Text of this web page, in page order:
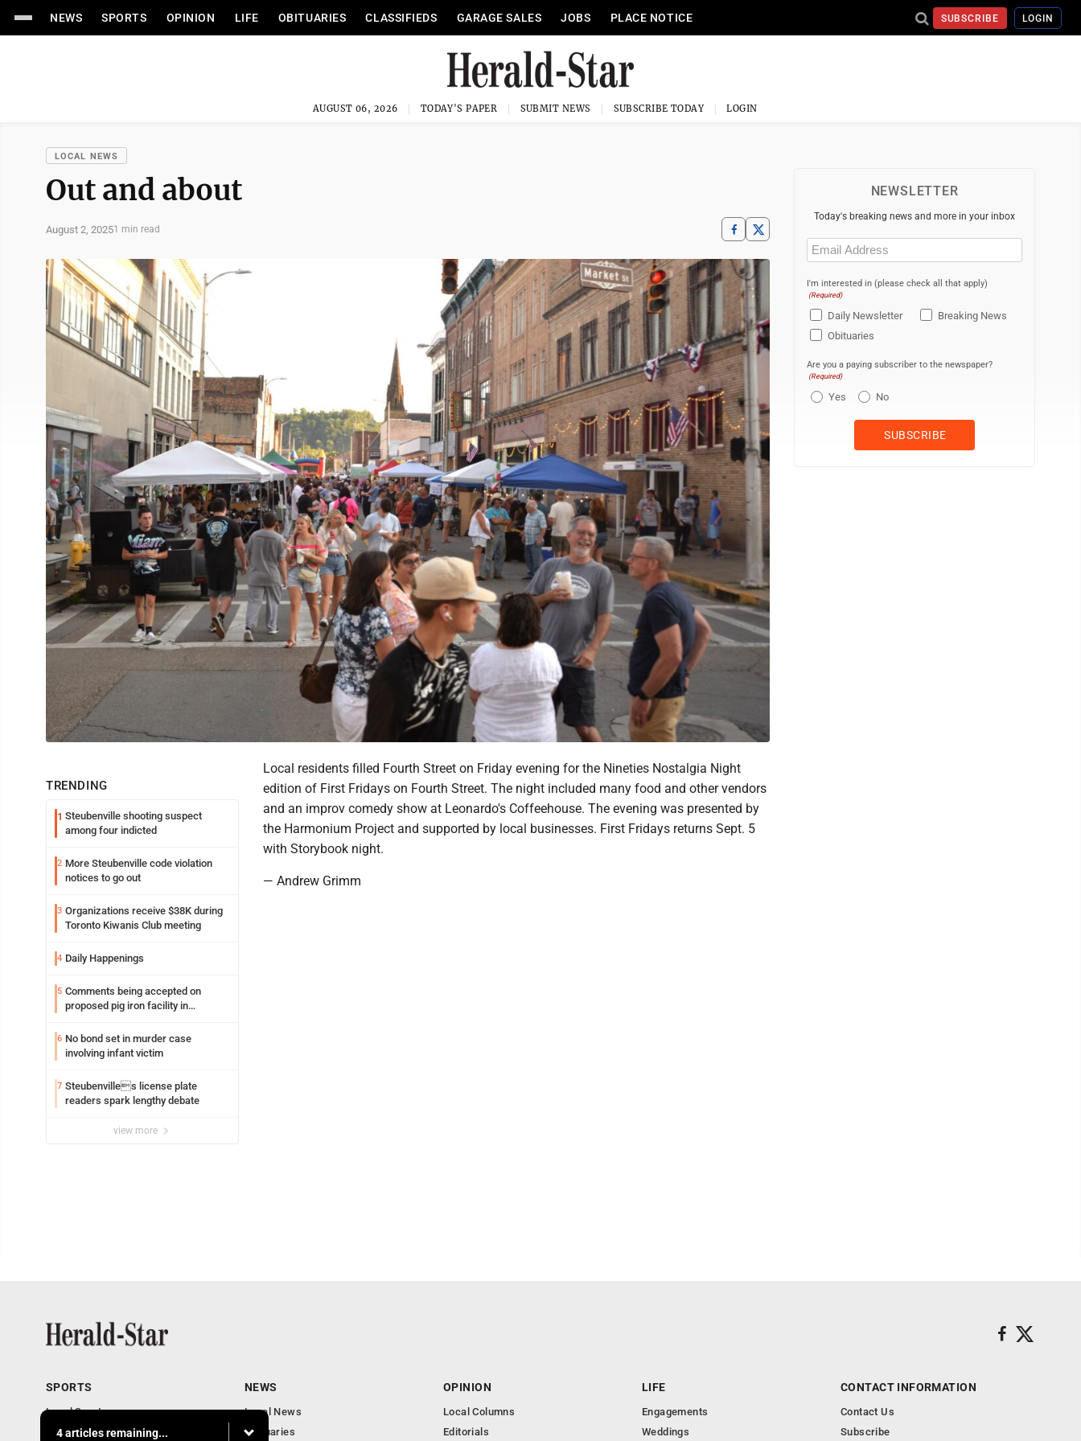
NEWS SPORTS OPINION LIFE OBITUARIES CLASSIFIEDS GARAGE SALES JOBS PLACE NOTICE SUBSCRIBE LOGIN
AUGUST 06, 2026 TODAY'S PAPER SUBMIT NEWS SUBSCRIBE TODAY LOGIN
LOCAL NEWS
Out and about
August 2, 20251 min read
TRENDING
1 Steubenville shooting suspect
among four indicted
2 More Steubenville code violation
notices to go out
3 Organizations receive $38K during
Toronto Kiwanis Club meeting
4 Daily Happenings
5 Comments being accepted on
proposed pig iron facility in
6 No bond set in murder case
involving infant victim
7 Steubenvilles license plate
readers spark lengthy debate
view more
Local residents filled Fourth Street on Friday evening for the Nineties Nostalgia Night
edition of First Fridays on Fourth Street. The night included many food and other vendors
and an improv comedy show at Leonardo's Coffeehouse. The evening was presented by
the Harmonium Project and supported by local businesses. First Fridays returns Sept. 5
with Storybook night.
— Andrew Grimm
NEWSLETTER
Today's breaking news and more in your inbox
Email
(Required)
I'm interested in (please check all that apply)
(Required)
Daily Newsletter
Breaking News
Obituaries
Are you a paying subscriber to the newspaper?
(Required)
Yes No
4 articles remaining...
SPORTS
Local Sports
Sports Columns
NEWS
Local News
Obituaries
OPINION
Local Columns
Editorials
LIFE
Engagements
Weddings
CONTACT INFORMATION
Contact Us
Subscribe